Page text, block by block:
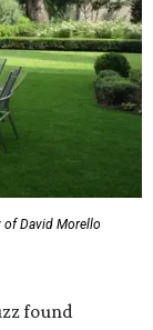
of David Morello
found